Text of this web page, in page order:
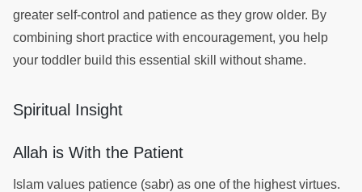
greater self-control and patience as they grow older. By
combining short practice with encouragement, you help
your toddler build this essential skill without shame.
Spiritual Insight
Allah is With the Patient
Islam values patience (sabr) as one of the highest virtues.